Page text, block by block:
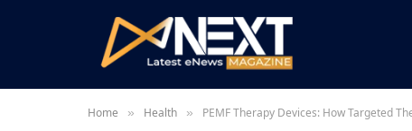
Home » Health » PEMF Therapy Devices: How Targeted